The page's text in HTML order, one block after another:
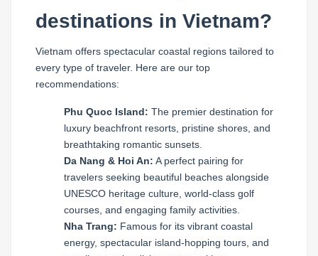
destinations in Vietnam?
Vietnam offers spectacular coastal regions tailored to
every type of traveler. Here are our top
recommendations:
Phu Quoc Island: The premier destination for
luxury beachfront resorts, pristine shores, and
breathtaking romantic sunsets.
Da Nang & Hoi An: A perfect pairing for
travelers seeking beautiful beaches alongside
UNESCO heritage culture, world-class golf
courses, and engaging family activities.
Nha Trang: Famous for its vibrant coastal
energy, spectacular island-hopping tours, and